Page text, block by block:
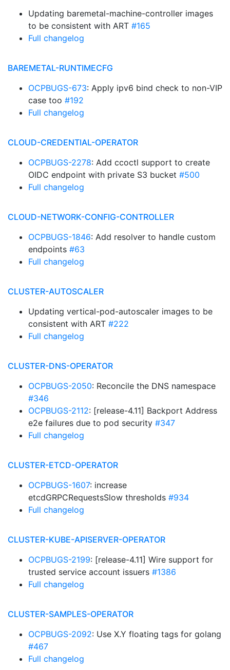
Updating baremetal-machine-controller images
to be consistent with ART #165
Full changelog
BAREMETAL-RUNTIMECFG
OCPBUGS-673: Apply ipv6 bind check to non-VIP
case too #192
Full changelog
CLOUD-CREDENTIAL-OPERATOR
OCPBUGS-2278: Add ccoctl support to create
OIDC endpoint with private S3 bucket #500
Full changelog
CLOUD-NETWORK-CONFIG-CONTROLLER
OCPBUGS-1846: Add resolver to handle custom
endpoints #63
Full changelog
CLUSTER-AUTOSCALER
Updating vertical-pod-autoscaler images to be
consistent with ART #222
Full changelog
CLUSTER-DNS-OPERATOR
OCPBUGS-2050: Reconcile the DNS namespace
#346
OCPBUGS-2112: [release-4.11] Backport Address
e2e failures due to pod security #347
Full changelog
CLUSTER-ETCD-OPERATOR
OCPBUGS-1607: increase
etcdGRPCRequestsSlow thresholds #934
Full changelog
CLUSTER-KUBE-APISERVER-OPERATOR
OCPBUGS-2199: [release-4.11] Wire support for
trusted service account issuers #1386
Full changelog
CLUSTER-SAMPLES-OPERATOR
OCPBUGS-2092: Use X.Y floating tags for golang
#467
Full changelog